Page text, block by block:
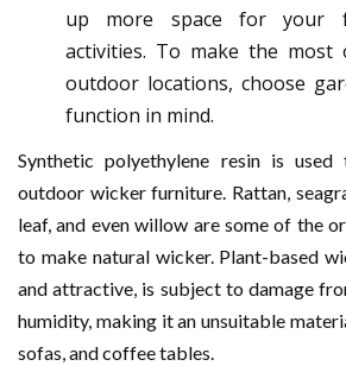
up more space for your
activities. To make the most
outdoor locations, choose
function in mind.
Synthetic polyethylene resin is
outdoor wicker furniture. Rattan,
leaf, and even willow are some of the
to make natural wicker. Plant-based
and attractive, is subject to damage
humidity, making it an unsuitable
sofas, and coffee tables.